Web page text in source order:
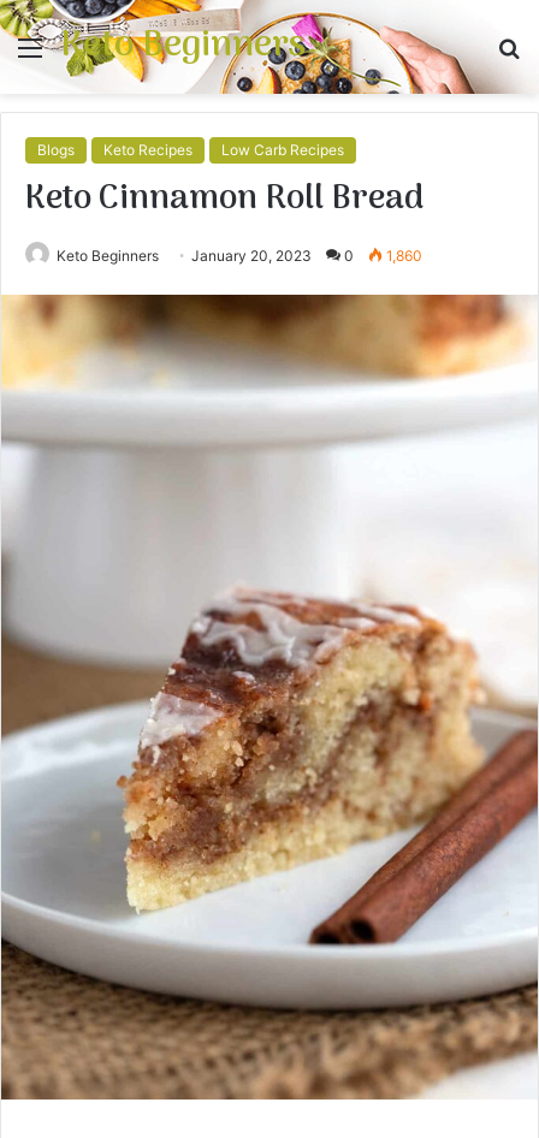
Menu
Keto Beginners
Blogs Keto Recipes Low Carb Recipes
Keto Cinnamon Roll Bread
Keto Beginners January 20, 2023 0 1,860